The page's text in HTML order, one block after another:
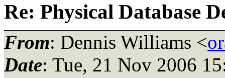
Re: Physical Database
From: Dennis Williams <
Date: Tue, 21 Nov 2006